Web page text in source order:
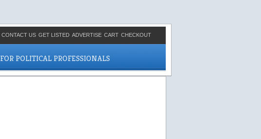
CONTACT US GET LISTED ADVERTISE CART CHECKOUT
FOR POLITICAL PROFESSIONALS